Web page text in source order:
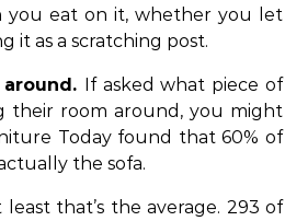
you eat on it, whether you let
it as a scratching post.
If asked what piece of
their room around, you might
Today found that 60% of
the sofa.
least that’s the average. 293 of